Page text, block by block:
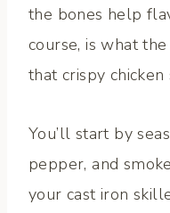
the bones help
course, is what
that crispy chicken
You’ll start by
pepper, and
your cast iron